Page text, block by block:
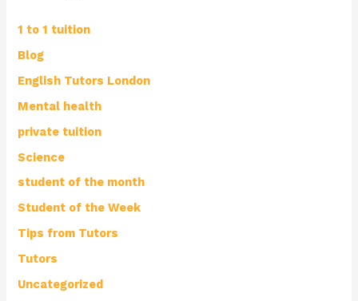
1 to 1 tuition
Blog
English Tutors London
Mental health
private tuition
Science
student of the month
Student of the Week
Tips from Tutors
Tutors
Uncategorized